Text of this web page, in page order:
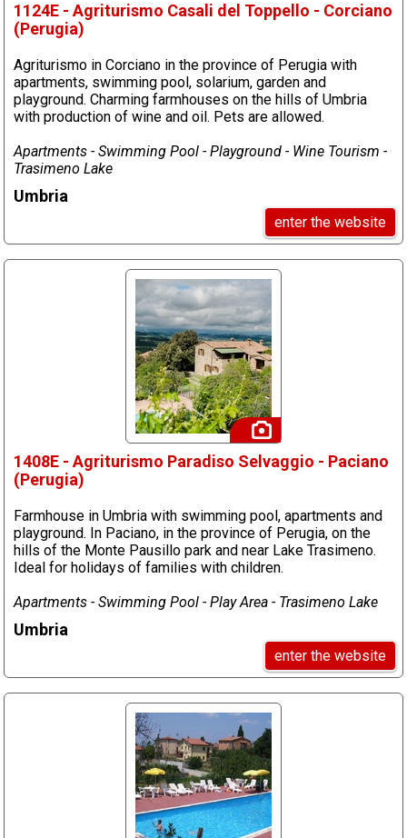
1124E - Agriturismo Casali del Toppello - Corciano
(Perugia)
Agriturismo in Corciano in the province of Perugia with
apartments, swimming pool, solarium, garden and
playground. Charming farmhouses on the hills of Umbria
with production of wine and oil. Pets are allowed.
Apartments - Swimming Pool - Playground - Wine Tourism -
Trasimeno Lake
Umbria
enter the website
1408E - Agriturismo Paradiso Selvaggio - Paciano
(Perugia)
Farmhouse in Umbria with swimming pool, apartments and
playground. In Paciano, in the province of Perugia, on the
hills of the Monte Pausillo park and near Lake Trasimeno.
Ideal for holidays of families with children.
Apartments - Swimming Pool - Play Area - Trasimeno Lake
Umbria
enter the website